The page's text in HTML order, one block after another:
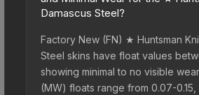
Damascus Steel?
Factory New (FN) ★ Huntsman
Steel skins have float values
showing minimal to no visible
(MW) floats range from 0.07-0.15,